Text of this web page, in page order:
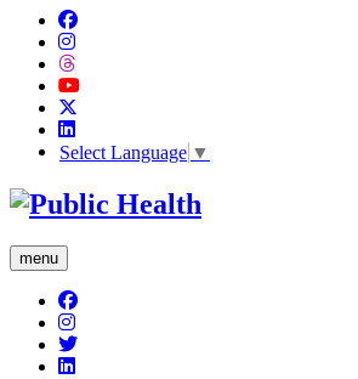
Select Language ▼
menu